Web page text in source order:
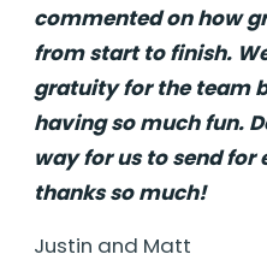
commented on how
from start to finish.
gratuity for the team
having so much fun.
way for us to send for
thanks so much!
Justin and Matt